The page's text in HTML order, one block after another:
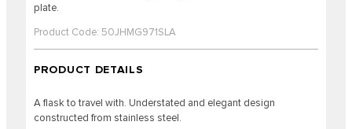
plate.
Product Code: 50JHMG971SLA
PRODUCT DETAILS
A flask to travel with. Understated and elegant design
constructed from stainless steel.